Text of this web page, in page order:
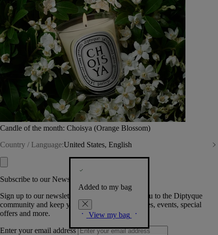
Candle of the month: Choisya (Orange Blossom)
Country / Language:United States, English
Added to my bag
View my bag
Subscribe to our Newsletter
Sign up to our newsletter so we can welcome you to the Diptyque
community and keep you posted on new launches, events, special
offers and more.
Enter your email address